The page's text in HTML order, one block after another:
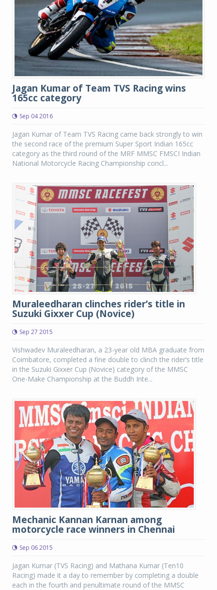
Jagan Kumar of Team TVS Racing wins
165cc category
Sep 04 2016
Jagan Kumar of Team TVS Racing came back strongly to win
the second race of the premium Super Sport Indian 165cc
category as the third round of the MRF MMSC FMSCI Indian
National Motorcycle Racing Championship concl...
Muraleedharan clinches rider’s title in
Suzuki Gixxer Cup (Novice)
Sep 27 2015
Vishwadev Muraleedharan, a 23-year old MBA graduate from
Coimbatore, completed a fine double to clinch the rider’s title
in the Suzuki Gixxer Cup (Novice) category of the MMSC
One-Make Championship at the Buddh Inte...
Mechanic Kannan Karnan among
motorcycle race winners in Chennai
Sep 06 2015
Jagan Kumar (TVS Racing) and Mathana Kumar (Ten10
Racing) made it a day to remember by completing a double
each in the fourth and penultimate round of the MMSC